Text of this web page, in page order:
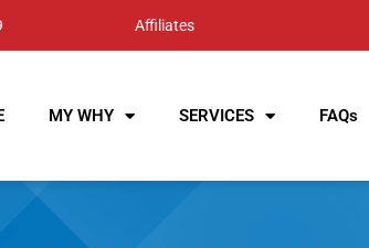
Affiliates
MY WHY SERVICES FAQs